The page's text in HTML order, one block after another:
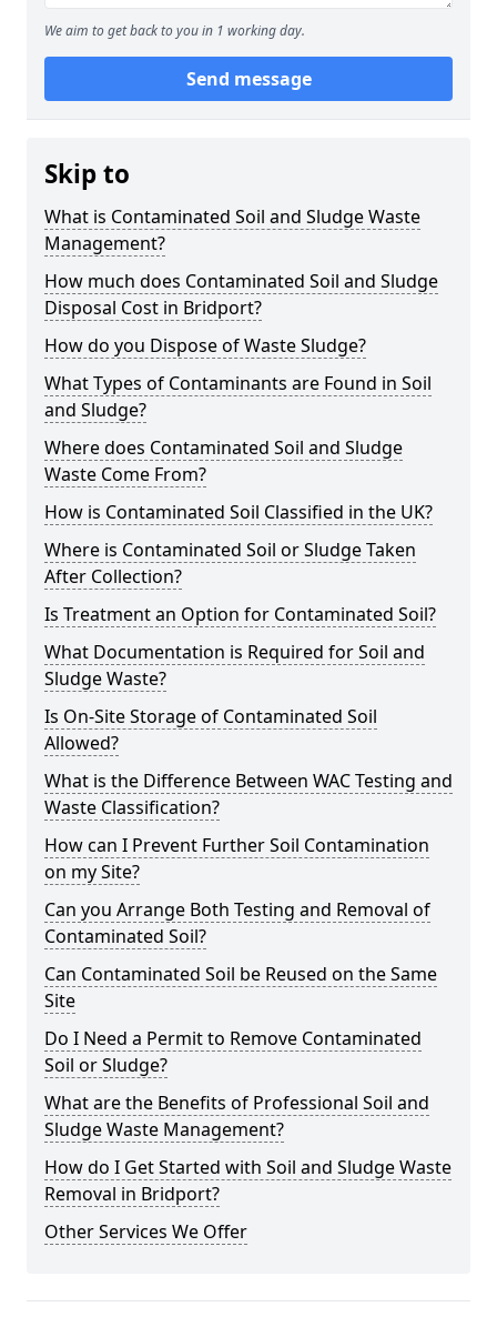
We aim to get back to you in 1 working day.
Send message
Skip to
What is Contaminated Soil and Sludge Waste
Management?
How much does Contaminated Soil and Sludge
Disposal Cost in Bridport?
How do you Dispose of Waste Sludge?
What Types of Contaminants are Found in Soil
and Sludge?
Where does Contaminated Soil and Sludge
Waste Come From?
How is Contaminated Soil Classified in the UK?
Where is Contaminated Soil or Sludge Taken
After Collection?
Is Treatment an Option for Contaminated Soil?
What Documentation is Required for Soil and
Sludge Waste?
Is On-Site Storage of Contaminated Soil
Allowed?
What is the Difference Between WAC Testing and
Waste Classification?
How can I Prevent Further Soil Contamination
on my Site?
Can you Arrange Both Testing and Removal of
Contaminated Soil?
Can Contaminated Soil be Reused on the Same
Site
Do I Need a Permit to Remove Contaminated
Soil or Sludge?
What are the Benefits of Professional Soil and
Sludge Waste Management?
How do I Get Started with Soil and Sludge Waste
Removal in Bridport?
Other Services We Offer